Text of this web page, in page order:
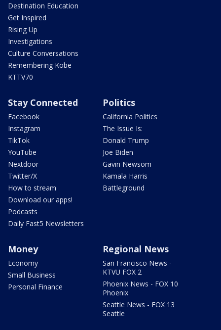
Destination Education
Get Inspired
Rising Up
Investigations
Culture Conversations
Remembering Kobe
KTTV70
Stay Connected
Facebook
Instagram
TikTok
YouTube
Nextdoor
Twitter/X
How to stream
Download our apps!
Podcasts
Daily Fast5 Newsletters
Politics
California Politics
The Issue Is:
Donald Trump
Joe Biden
Gavin Newsom
Kamala Harris
Battleground
Money
Economy
Small Business
Personal Finance
Regional News
San Francisco News -
KTVU FOX 2
Phoenix News - FOX 10
Phoenix
Seattle News - FOX 13
Seattle